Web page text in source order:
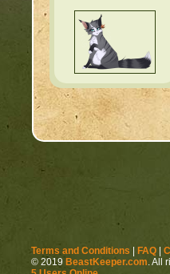
Terms and Conditions FAQ
© 2019 BeastKeeper.com. All